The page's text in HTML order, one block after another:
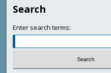
Search
Enter search terms: